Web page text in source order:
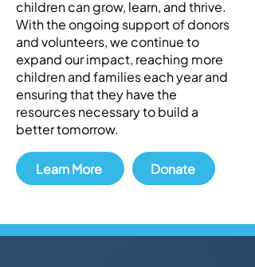
children can grow, learn, and thrive.
With the ongoing support of donors
and volunteers, we continue to
expand our impact, reaching more
children and families each year and
ensuring that they have the
resources necessary to build a
better tomorrow.
Learn More Donate